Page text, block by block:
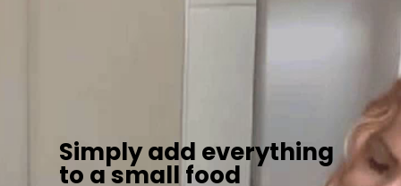
Simply add everything
to a small food